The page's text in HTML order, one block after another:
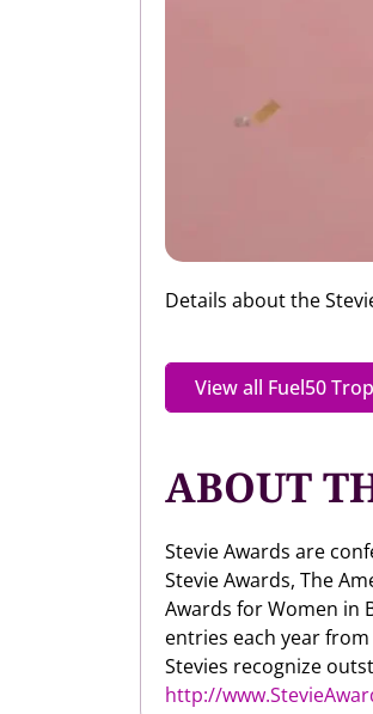
Details about the
View all Fuel50
ABOUT
Stevie Awards are
Stevie Awards, The
Awards for Women in
entries each year
Stevies recognize
http://